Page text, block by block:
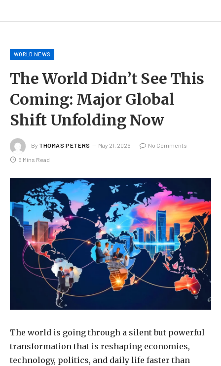
WORLD NEWS
The World Didn’t See This
Coming: Major Global
Shift Unfolding Now
By THOMAS PETERS May 21, 2026 No Comments
5 Mins Read
The world is going through a silent but powerful
transformation that is reshaping economies,
technology, politics, and daily life faster than